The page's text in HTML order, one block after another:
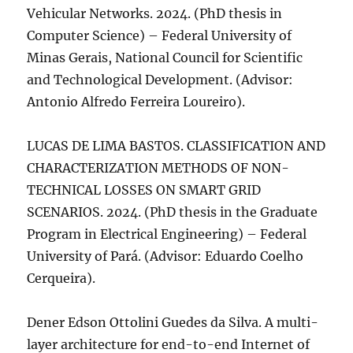
Vehicular Networks. 2024. (PhD thesis in
Computer Science) – Federal University of
Minas Gerais, National Council for Scientific
and Technological Development. (Advisor:
Antonio Alfredo Ferreira Loureiro).
LUCAS DE LIMA BASTOS. CLASSIFICATION AND
CHARACTERIZATION METHODS OF NON-
TECHNICAL LOSSES ON SMART GRID
SCENARIOS. 2024. (PhD thesis in the Graduate
Program in Electrical Engineering) – Federal
University of Pará. (Advisor: Eduardo Coelho
Cerqueira).
Dener Edson Ottolini Guedes da Silva. A multi-
layer architecture for end-to-end Internet of